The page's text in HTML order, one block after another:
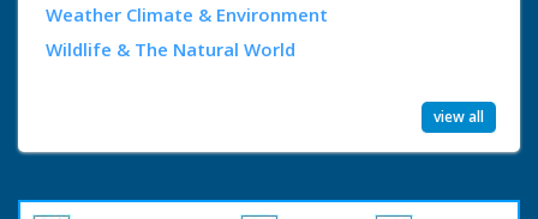
Weather Climate & Environment
Wildlife & The Natural World
view all